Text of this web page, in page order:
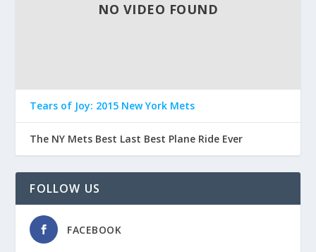
NO VIDEO FOUND
Tears of Joy: 2015 New York Mets
The NY Mets Best Last Best Plane Ride Ever
FOLLOW US
FACEBOOK